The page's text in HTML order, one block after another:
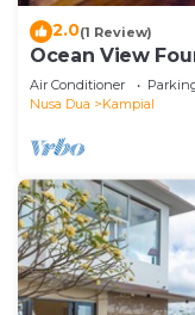
2.0(1 Review)
Ocean View
Air Conditioner
Nusa Dua
Kampial